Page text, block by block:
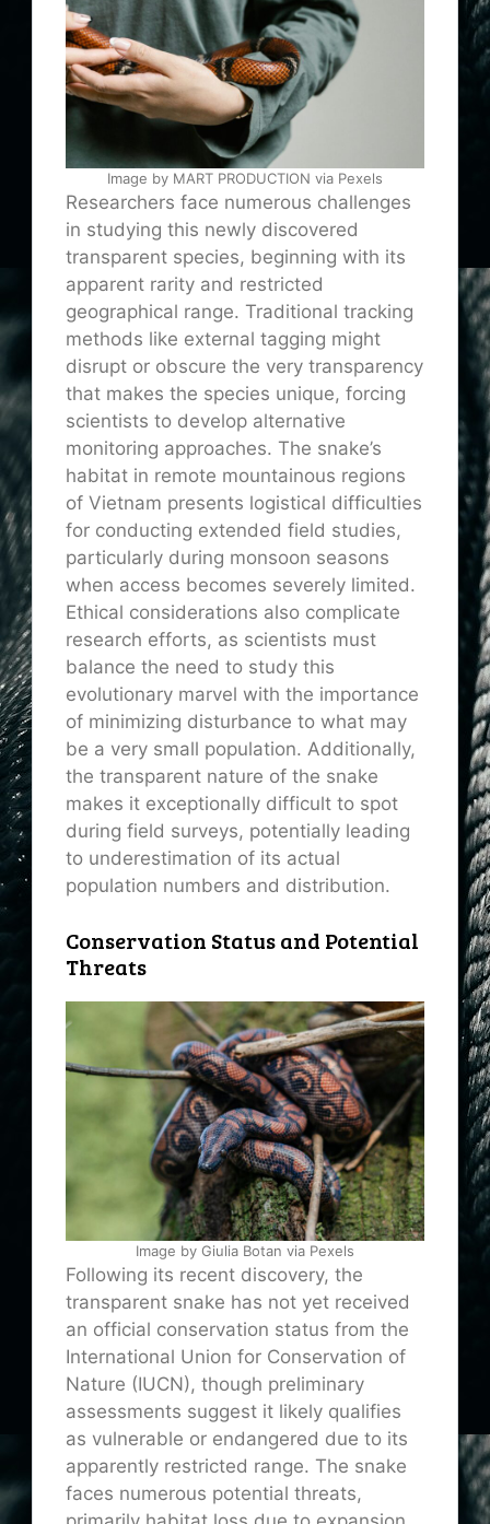
Image by MART PRODUCTION via Pexels
Researchers face numerous challenges
in studying this newly discovered
transparent species, beginning with its
apparent rarity and restricted
geographical range. Traditional tracking
methods like external tagging might
disrupt or obscure the very transparency
that makes the species unique, forcing
scientists to develop alternative
monitoring approaches. The snake’s
habitat in remote mountainous regions
of Vietnam presents logistical difficulties
for conducting extended field studies,
particularly during monsoon seasons
when access becomes severely limited.
Ethical considerations also complicate
research efforts, as scientists must
balance the need to study this
evolutionary marvel with the importance
of minimizing disturbance to what may
be a very small population. Additionally,
the transparent nature of the snake
makes it exceptionally difficult to spot
during field surveys, potentially leading
to underestimation of its actual
population numbers and distribution.
Conservation Status and Potential
Threats
Image by Giulia Botan via Pexels
Following its recent discovery, the
transparent snake has not yet received
an official conservation status from the
International Union for Conservation of
Nature (IUCN), though preliminary
assessments suggest it likely qualifies
as vulnerable or endangered due to its
apparently restricted range. The snake
faces numerous potential threats,